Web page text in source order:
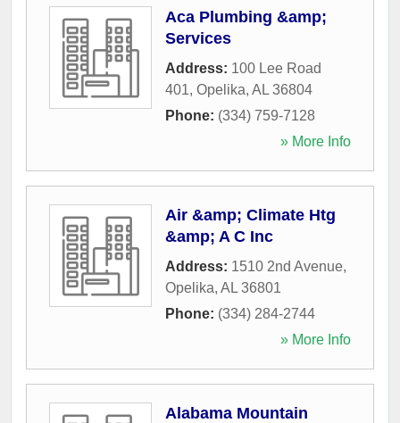
Aca Plumbing &amp;
Services
Address: 100 Lee Road
401, Opelika, AL 36804
Phone: (334) 759-7128
» More Info
Air &amp; Climate Htg
&amp; A C Inc
Address: 1510 2nd Avenue,
Opelika, AL 36801
Phone: (334) 284-2744
» More Info
Alabama Mountain